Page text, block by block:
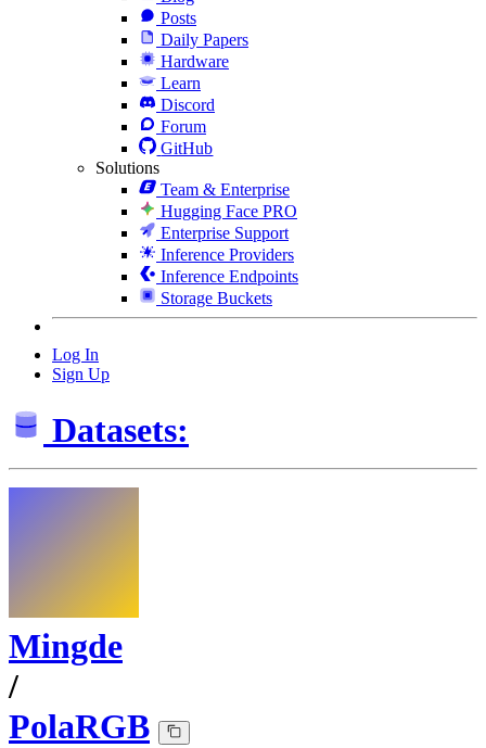
Posts
Daily Papers
Hardware
Learn
Discord
Forum
GitHub
Solutions
Team & Enterprise
Hugging Face PRO
Enterprise Support
Inference Providers
Inference Endpoints
Storage Buckets
Log In
Sign Up
Datasets:
Mingde
/
PolaRGB